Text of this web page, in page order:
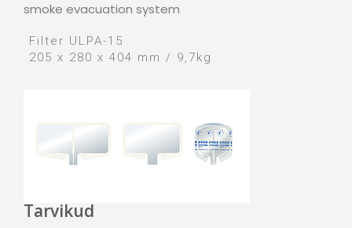
smoke evacuation system
Filter ULPA-15
205 x 280 x 404 mm / 9,7kg
Tarvikud